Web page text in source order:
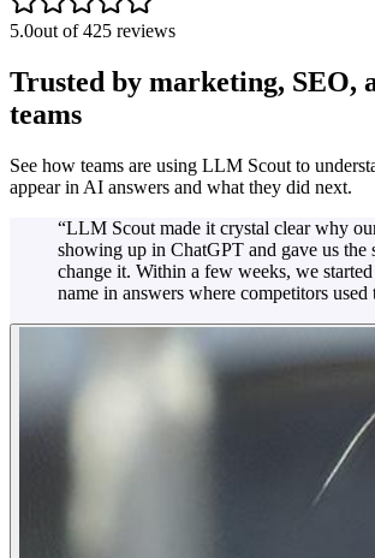
5.0out of 425 reviews
Trusted by marketing, SEO,
teams
See how teams are using LLM Scout to
appear in AI answers and what they did next.
“LLM Scout made it crystal clear why
showing up in ChatGPT and gave us the
change it. Within a few weeks, we
name in answers where competitors used